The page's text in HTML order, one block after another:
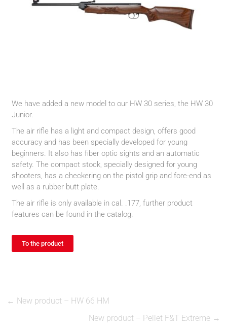
We have added a new model to our HW 30 series, the HW 30
Junior.
The air rifle has a light and compact design, offers good
accuracy and has been specially developed for young
beginners. It also has fiber optic sights and an automatic
safety. The compact stock, specially designed for young
shooters, has a checkering on the pistol grip and fore-end as
well as a rubber butt plate.
The air rifle is only available in cal. .177, further product
features can be found in the catalog.
To the product
← New product – HW 66 HM
New product – Pellet F&T Extreme →